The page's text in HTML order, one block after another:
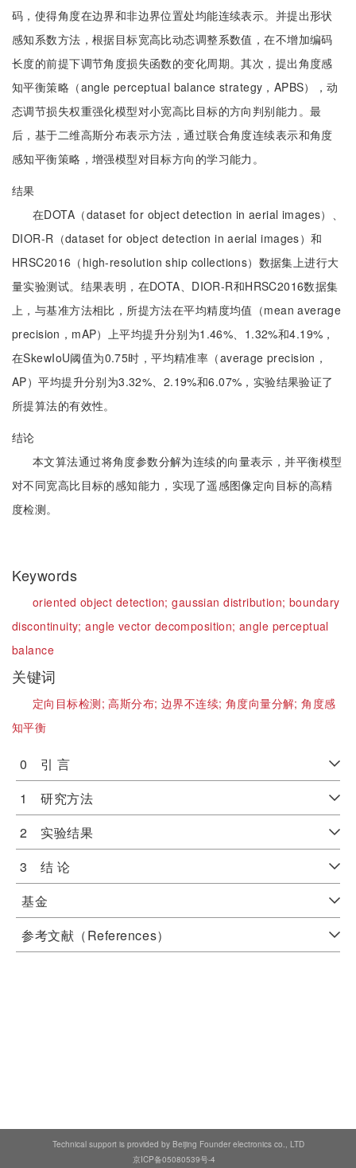
码，使得角度在边界和非边界位置处均能连续表示。并提出形状
感知系数方法，根据目标宽高比动态调整系数值，在不增加编码
长度的前提下调节角度损失函数的变化周期。其次，提出角度感
知平衡策略（angle perceptual balance strategy，APBS），动
态调节损失权重强化模型对小宽高比目标的方向判别能力。最
后，基于二维高斯分布表示方法，通过联合角度连续表示和角度
感知平衡策略，增强模型对目标方向的学习能力。
结果
在DOTA（dataset for object detection in aerial images）、
DIOR-R（dataset for object detection in aerial images）和
HRSC2016（high-resolution ship collections）数据集上进行大
量实验测试。结果表明，在DOTA、DIOR-R和HRSC2016数据集
上，与基准方法相比，所提方法在平均精度均值（mean average
precision，mAP）上平均提升分别为1.46%、1.32%和4.19%，
在SkewIoU阈值为0.75时，平均精准率（average precision，
AP）平均提升分别为3.32%、2.19%和6.07%，实验结果验证了
所提算法的有效性。
结论
本文算法通过将角度参数分解为连续的向量表示，并平衡模型
对不同宽高比目标的感知能力，实现了遥感图像定向目标的高精
度检测。
Keywords
oriented object detection;gaussian distribution;boundary
discontinuity;angle vector decomposition;angle perceptual
balance
关键词
定向目标检测;高斯分布; 边界不连续; 角度向量分解;角度感
知平衡
0 引 言
1 研究方法
2 实验结果
3 结 论
基金
参考文献（References）
Technical support is provided by Beijing Founder electronics co., LTD
京ICP备05080539号-4